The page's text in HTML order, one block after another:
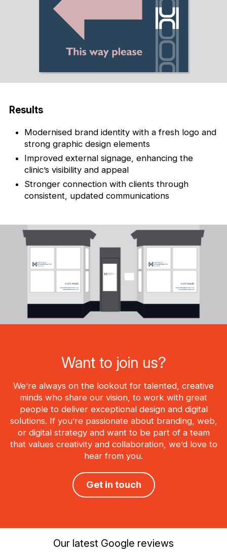
Results
Modernised brand identity with a fresh logo and
strong graphic design elements
Improved external signage, enhancing the
clinic’s visibility and appeal
Stronger connection with clients through
consistent, updated communications
Want to join us?
We’re always on the lookout for talented, creative
minds who share our vision, to work with great
people to deliver exceptional design and digital
solutions. If you’re passionate about branding, web,
or digital strategy and want to be part of a team
that values creativity and collaboration, we’d love to
hear from you.
Get in touch
Our latest Google reviews